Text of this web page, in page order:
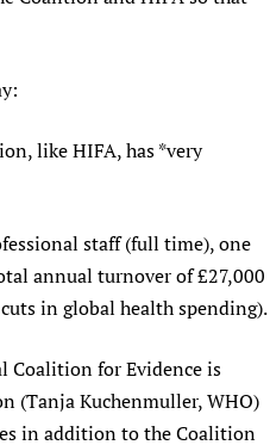
like HIFA, has *very
staff (full time), one
annual turnover of £27,000
in global health spending).
Coalition for Evidence is
(Tanja Kuchenmuller, WHO)
in addition to the Coalition